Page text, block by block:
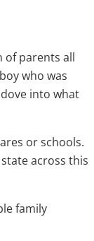
of parents all
who was
into what
or schools.
across this
family